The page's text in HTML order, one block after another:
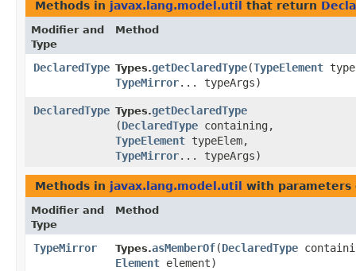
Methods in javax.lang.model.util that return
Modifier and
Type
Method
DeclaredType Types.getDeclaredType​(TypeElement
TypeMirror... typeArgs)
DeclaredType Types.getDeclaredType
(DeclaredType containing,
TypeElement typeElem,
TypeMirror... typeArgs)
Methods in javax.lang.model.util with
Modifier and
Type
Method
TypeMirror Types.asMemberOf​(DeclaredType
Element element)